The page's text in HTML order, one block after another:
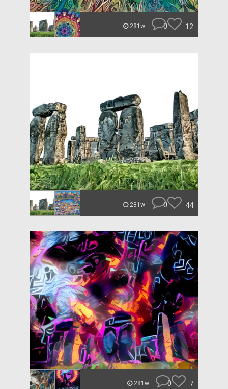
281w 0 12
281w 0 44
281w 0 7